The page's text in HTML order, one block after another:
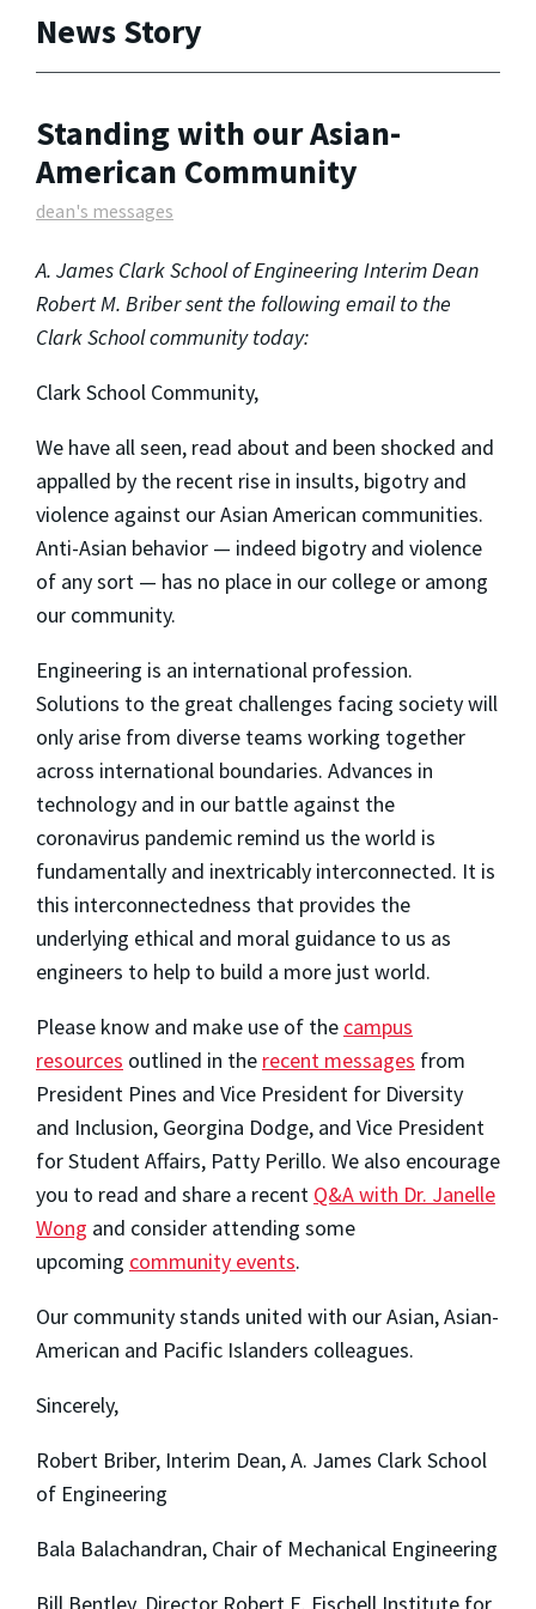
News Story
Standing with our Asian-
American Community
dean's messages
A. James Clark School of Engineering Interim Dean
Robert M. Briber sent the following email to the
Clark School community today:
Clark School Community,
We have all seen, read about and been shocked and
appalled by the recent rise in insults, bigotry and
violence against our Asian American communities.
Anti-Asian behavior — indeed bigotry and violence
of any sort — has no place in our college or among
our community.
Engineering is an international profession.
Solutions to the great challenges facing society will
only arise from diverse teams working together
across international boundaries. Advances in
technology and in our battle against the
coronavirus pandemic remind us the world is
fundamentally and inextricably interconnected. It is
this interconnectedness that provides the
underlying ethical and moral guidance to us as
engineers to help to build a more just world.
Please know and make use of the campus
resources outlined in the recent messages from
President Pines and Vice President for Diversity
and Inclusion, Georgina Dodge, and Vice President
for Student Affairs, Patty Perillo. We also encourage
you to read and share a recent Q&A with Dr. Janelle
Wong and consider attending some
upcoming community events.
Our community stands united with our Asian, Asian-
American and Pacific Islanders colleagues.
Sincerely,
Robert Briber, Interim Dean, A. James Clark School
of Engineering
Bala Balachandran, Chair of Mechanical Engineering